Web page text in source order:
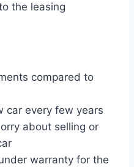
the leasing
compared to
car every few years
about selling or
warranty for the